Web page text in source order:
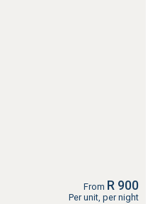
From R 900
Per unit, per night